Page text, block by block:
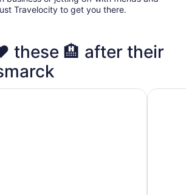
Travelocity to get you there.
these 🏨 after their
Center